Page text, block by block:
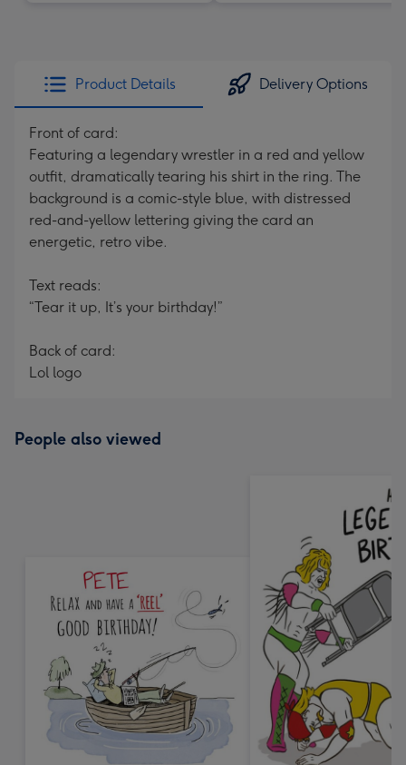
Product Details Delivery Options
Front of card:
Featuring a legendary wrestler in a red and yellow
outfit, dramatically tearing his shirt in the ring. The
background is a comic-style blue, with distressed
red-and-yellow lettering giving the card an
energetic, retro vibe.
Text reads:
“Tear it up, It’s your birthday!”
Back of card:
Lol logo
People also viewed